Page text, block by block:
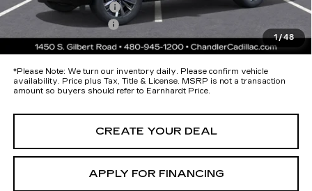
1/48
Protection Package
+$674
Documentation Fee
*Earnhardt Price:
Call for Price Quote
*Please Note: We turn our inventory daily. Please confirm vehicle
availability. Price plus Tax, Title & License. MSRP is not a transaction
amount so buyers should refer to Earnhardt Price.
CREATE YOUR DEAL
APPLY FOR FINANCING